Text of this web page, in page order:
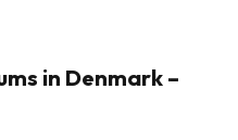
in Denmark –